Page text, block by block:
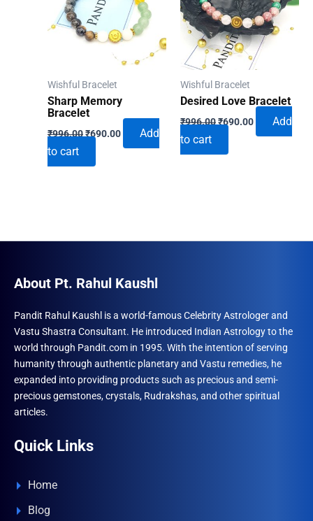
Wishful Bracelet
Sharp Memory
Bracelet
₹996.00Original
price
₹996.00.
₹690.00Current
Add
to cart
Wishful Bracelet
Desired Love Bracelet
₹996.00Original
price
₹996.00.
₹690.00Current
Add
to cart
About Pt. Rahul Kaushl
Pandit Rahul Kaushl is a world-famous Celebrity Astrologer and
Vastu Shastra Consultant. He introduced Indian Astrology to the
world through Pandit.com in 1995. With the intention of serving
humanity through authentic planetary and Vastu remedies, he
expanded into providing products such as precious and semi-
precious gemstones, crystals, Rudrakshas, and other spiritual
articles.
Quick Links
Home
Blog